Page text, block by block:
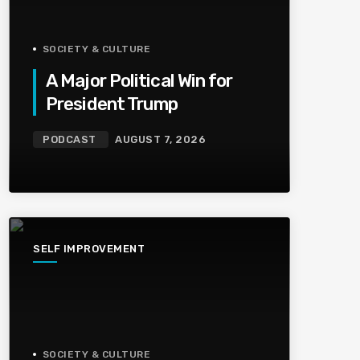
SOCIETY & CULTURE
A Major Political Win for
President Trump
PODCAST AUGUST 7, 2026
SELF IMPROVEMENT
SOCIETY & CULTURE